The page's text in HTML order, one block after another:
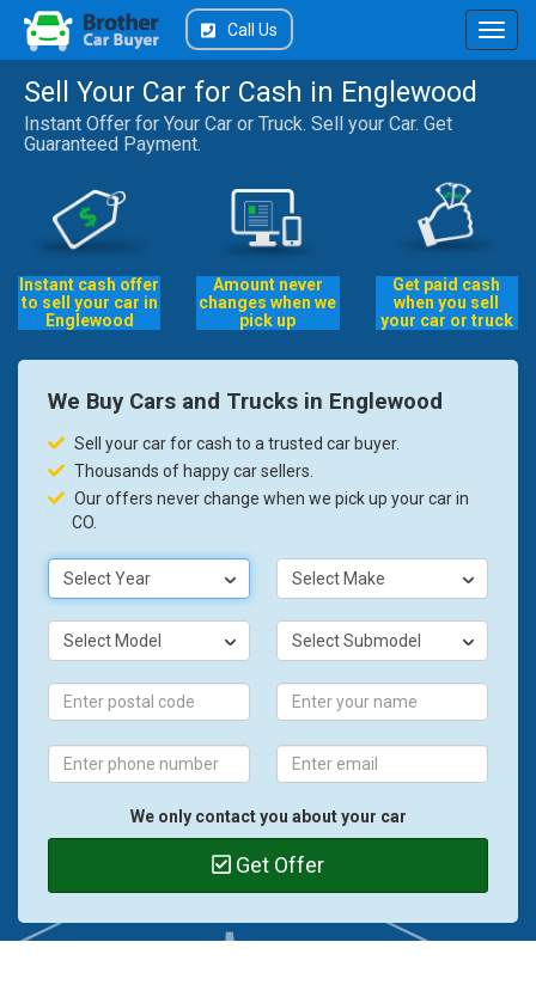
Call Us
Sell Your Car for Cash in Englewood
Instant Offer for Your Car or Truck. Sell your Car. Get
Guaranteed Payment.
Instant cash offer
to sell your car in
Englewood
Amount never
changes when we
pick up
Get paid cash
when you sell
your car or truck
We Buy Cars and Trucks in Englewood
Sell your car for cash to a trusted car buyer.
Thousands of happy car sellers.
Our offers never change when we pick up your car in
CO.
Select Year
Select Model
Select Make
Select Submodel
We only contact you about your car
Get Offer